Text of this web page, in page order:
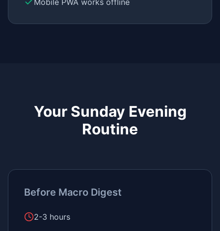
Mobile PWA works offline
Your Sunday Evening
Routine
Before Macro Digest
2-3 hours